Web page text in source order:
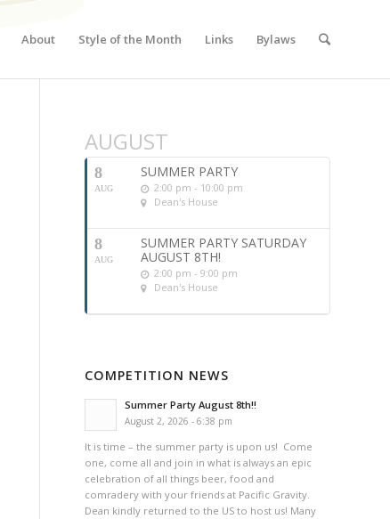
About Style of the Month Links Bylaws
AUGUST
8
AUG
SUMMER PARTY
2:00 pm - 10:00 pm
Dean's House
8
AUG
SUMMER PARTY SATURDAY
AUGUST 8TH!
2:00 pm - 9:00 pm
Dean's House
COMPETITION NEWS
Summer Party August 8th!!
August 2, 2026 - 6:38 pm
It is time – the summer party is upon us! Come
one, come all and join in what is always an epic
celebration of all things beer, food and
comradery with your friends at Pacific Gravity.
Dean kindly returned to the US to host us! Many